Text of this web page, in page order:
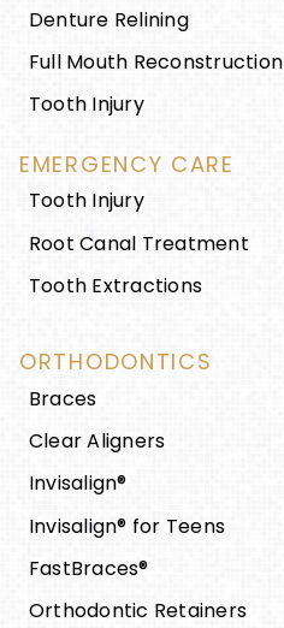
Denture Relining
Full Mouth Reconstruction
Tooth Injury
EMERGENCY CARE
Tooth Injury
Root Canal Treatment
Tooth Extractions
ORTHODONTICS
Braces
Clear Aligners
Invisalign®
Invisalign® for Teens
FastBraces®
Orthodontic Retainers